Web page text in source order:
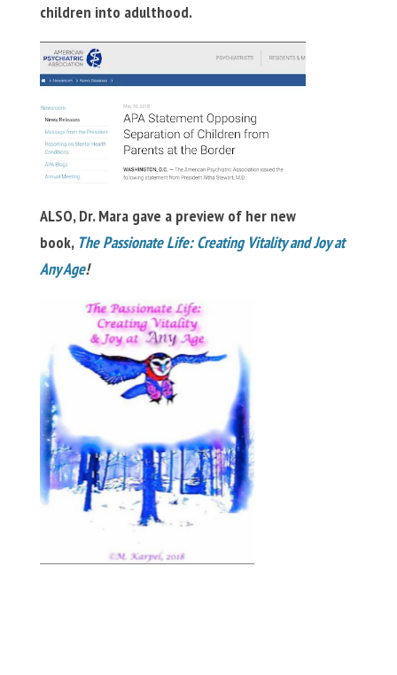
children into adulthood.
ALSO, Dr. Mara gave a preview of her new
book, The Passionate Life: Creating Vitality and Joy at
Any Age!